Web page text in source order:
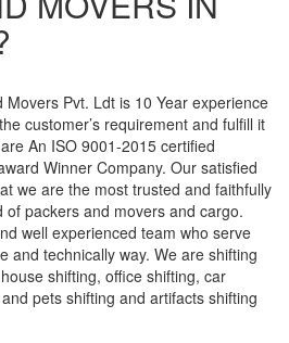
Pvt. Ldt is 10 Year experience
customer’s requirement and fulfill it
An ISO 9001-2015 certified
Winner Company. Our satisfied
we are the most trusted and faithfully
packers and movers and cargo.
well experienced team who serve
and technically way. We are shifting
shifting, office shifting, car
pets shifting and artifacts shifting